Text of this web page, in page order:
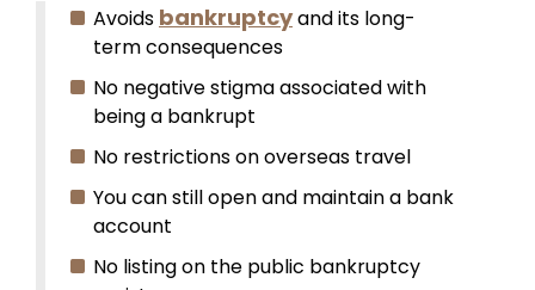
Avoids bankruptcyand its long-
term consequences
No negative stigma associated with
being a bankrupt
No restrictions on overseas travel
You can still open and maintain a bank
account
No listing on the public bankruptcy